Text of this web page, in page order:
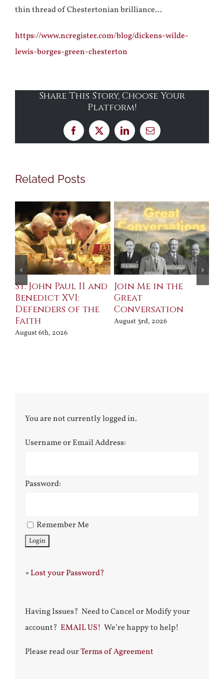
thin thread of Chestertonian brilliance…
https://www.ncregister.com/blog/dickens-wilde-
lewis-borges-green-chesterton
Share This Story, Choose Your
Platform!
Facebook
X LinkedInEmail
Related Posts
St. John Paul II and
Benedict XVI:
Defenders of the
Faith
August 6th, 2026
Join Me in the
Great
Conversation
August 3rd, 2026
You are not currently logged in.
Username or Email Address:
Password:
Remember Me
»Lost your Password?
Having Issues? Need to Cancel or Modify your
account? EMAIL US! We’re happy to help!
Please read ourTerms of Agreement